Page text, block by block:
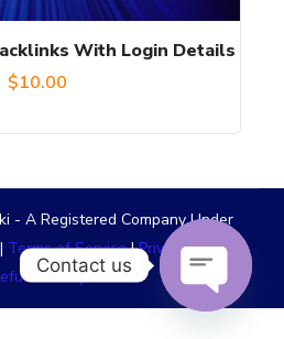
With Login Details
$10.00
- A Registered Company Under
Terms of Service|Privacy Policy
Policy
Contact us